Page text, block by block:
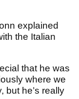
explained
the Italian
that he was
where we
but he’s really